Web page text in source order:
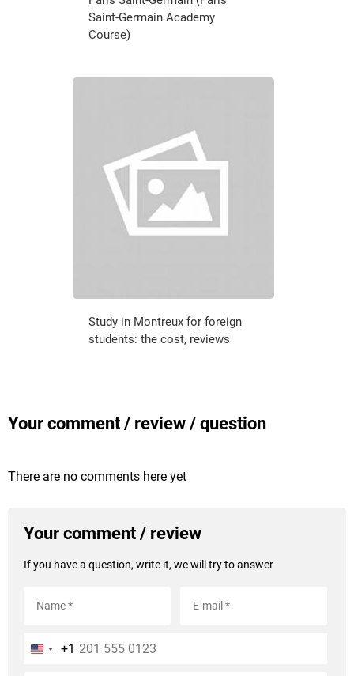
Saint-Germain Academy
Course)
Study in Montreux for foreign
students: the cost, reviews
Your comment / review / question
There are no comments here yet
Your comment / review
If you have a question, write it, we will try to answer
+1